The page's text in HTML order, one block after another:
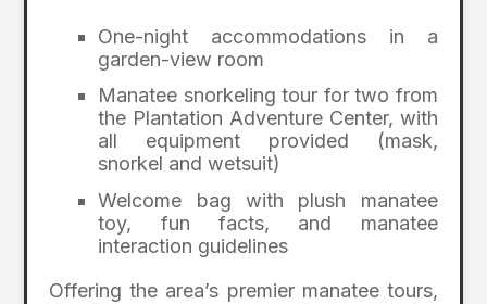
One-night accommodations in a
garden-view room
Manatee snorkeling tour for two from
the Plantation Adventure Center, with
all equipment provided (mask,
snorkel and wetsuit)
Welcome bag with plush manatee
toy, fun facts, and manatee
interaction guidelines
Offering the area’s premier manatee tours,